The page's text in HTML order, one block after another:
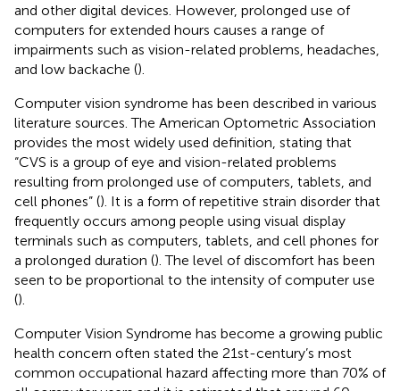
and other digital devices. However, prolonged use of
computers for extended hours causes a range of
impairments such as vision-related problems, headaches,
and low backache ().
Computer vision syndrome has been described in various
literature sources. The American Optometric Association
provides the most widely used definition, stating that
“CVS is a group of eye and vision-related problems
resulting from prolonged use of computers, tablets, and
cell phones” (). It is a form of repetitive strain disorder that
frequently occurs among people using visual display
terminals such as computers, tablets, and cell phones for
a prolonged duration (). The level of discomfort has been
seen to be proportional to the intensity of computer use
().
Computer Vision Syndrome has become a growing public
health concern often stated the 21st-century’s most
common occupational hazard affecting more than 70% of